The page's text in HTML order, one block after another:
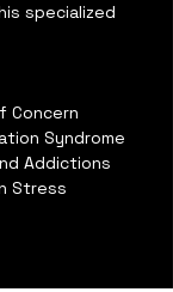
specialized
Concern
Syndrome
Addictions
Stress